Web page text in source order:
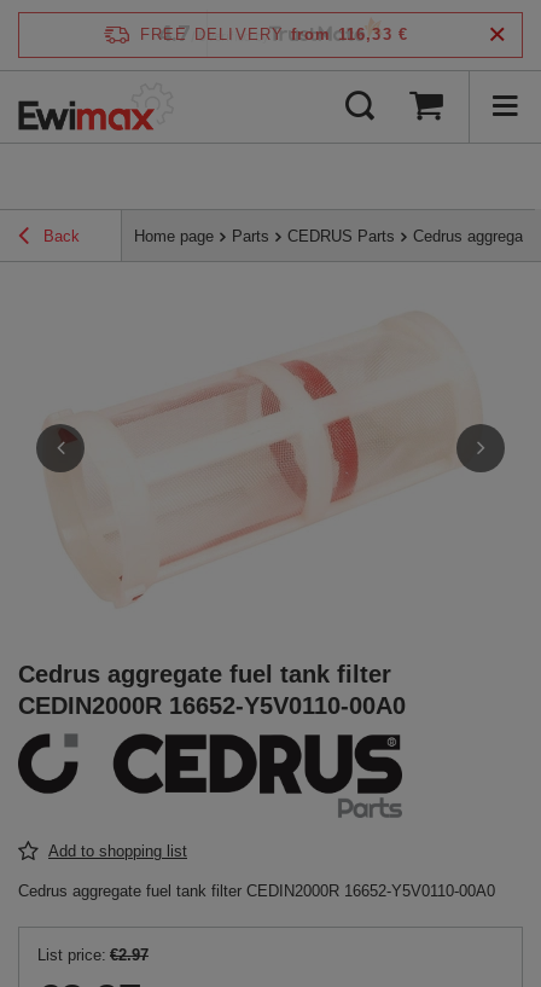
FREE DELIVERY from 116,33 €
Back Home page Parts CEDRUS Parts Cedrus
Cedrus aggregate fuel tank filter
CEDIN2000R 16652-Y5V0110-00A0
Add to shopping list
Cedrus aggregate fuel tank filter CEDIN2000R 16652-Y5V0110-00A0
List price: €2.97
4.7 /5 verified by